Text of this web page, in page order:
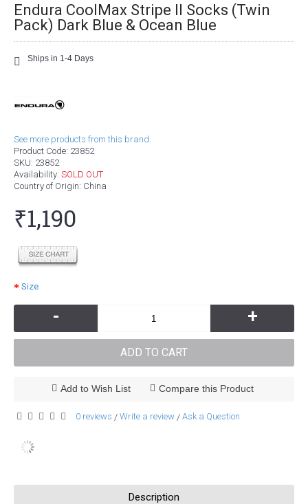
Endura CoolMax Stripe II Socks (Twin
Pack) Dark Blue & Ocean Blue
Ships in 1-4 Days
See more products from this brand.
Product Code: 23852
SKU: 23852
Availability: SOLD OUT
Country of Origin: China
₹1,190
Size
- +
ADD TO CART
Add to Wish List Compare this Product
0 reviews / Write a review / Ask a Question
Description